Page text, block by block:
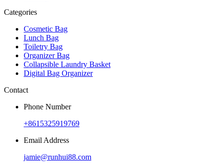
Categories
Cosmetic Bag
Lunch Bag
Toiletry Bag
Organizer Bag
Collapsible Laundry Basket
Digital Bag Organizer
Contact
Phone Number
+8615325919769
Email Address
jamie@runhui88.com